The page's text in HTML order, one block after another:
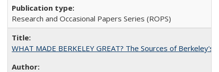
Research and Occasional Papers Series (ROPS)
WHAT MADE BERKELEY GREAT? The Sources of Berkeley's